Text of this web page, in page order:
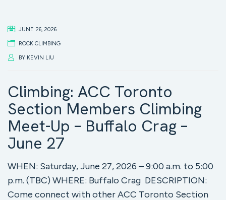
JUNE 26, 2026
ROCK CLIMBING
BY KEVIN LIU
Climbing: ACC Toronto
Section Members Climbing
Meet-Up – Buffalo Crag –
June 27
WHEN: Saturday, June 27, 2026 – 9:00 a.m. to 5:00
p.m. (TBC) WHERE: Buffalo Crag DESCRIPTION:
Come connect with other ACC Toronto Section